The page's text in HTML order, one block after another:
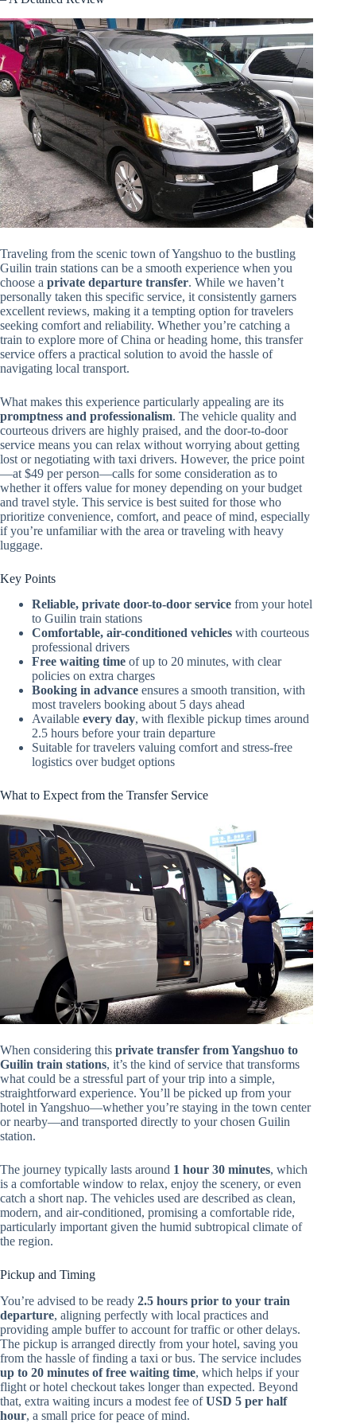
Traveling from the scenic town of Yangshuo to the bustling
Guilin train stations can be a smooth experience when you
choose a private departure transfer. While we haven’t
personally taken this specific service, it consistently garners
excellent reviews, making it a tempting option for travelers
seeking comfort and reliability. Whether you’re catching a
train to explore more of China or heading home, this transfer
service offers a practical solution to avoid the hassle of
navigating local transport.
What makes this experience particularly appealing are its
promptness and professionalism. The vehicle quality and
courteous drivers are highly praised, and the door-to-door
service means you can relax without worrying about getting
lost or negotiating with taxi drivers. However, the price point
—at $49 per person—calls for some consideration as to
whether it offers value for money depending on your budget
and travel style. This service is best suited for those who
prioritize convenience, comfort, and peace of mind, especially
if you’re unfamiliar with the area or traveling with heavy
luggage.
Key Points
Reliable, private door-to-door service from your hotel
to Guilin train stations
Comfortable, air-conditioned vehicles with courteous
professional drivers
Free waiting time of up to 20 minutes, with clear
policies on extra charges
Booking in advance ensures a smooth transition, with
most travelers booking about 5 days ahead
Available every day, with flexible pickup times around
2.5 hours before your train departure
Suitable for travelers valuing comfort and stress-free
logistics over budget options
What to Expect from the Transfer Service
When considering this private transfer from Yangshuo to
Guilin train stations, it’s the kind of service that transforms
what could be a stressful part of your trip into a simple,
straightforward experience. You’ll be picked up from your
hotel in Yangshuo—whether you’re staying in the town center
or nearby—and transported directly to your chosen Guilin
station.
The journey typically lasts around 1 hour 30 minutes, which
is a comfortable window to relax, enjoy the scenery, or even
catch a short nap. The vehicles used are described as clean,
modern, and air-conditioned, promising a comfortable ride,
particularly important given the humid subtropical climate of
the region.
Pickup and Timing
You’re advised to be ready 2.5 hours prior to your train
departure, aligning perfectly with local practices and
providing ample buffer to account for traffic or other delays.
The pickup is arranged directly from your hotel, saving you
from the hassle of finding a taxi or bus. The service includes
up to 20 minutes of free waiting time, which helps if your
flight or hotel checkout takes longer than expected. Beyond
that, extra waiting incurs a modest fee ofUSD 5 per half
hour, a small price for peace of mind.